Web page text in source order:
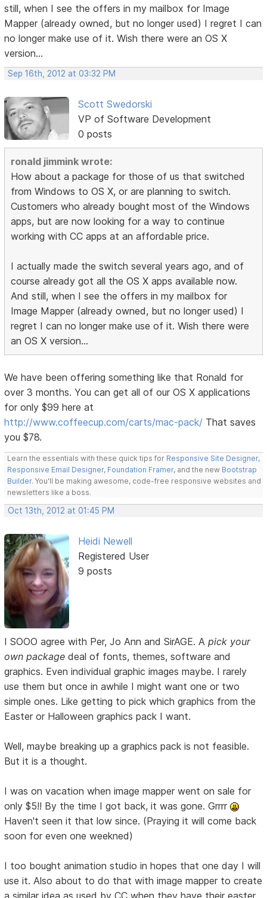
still, when I see the offers in my mailbox for Image
Mapper (already owned, but no longer used) I regret I can
no longer make use of it. Wish there were an OS X
version...
Sep 16th, 2012 at 03:32 PM
Scott Swedorski
VP of Software Development
0 posts
ronald jimmink wrote:
How about a package for those of us that switched
from Windows to OS X, or are planning to switch.
Customers who already bought most of the Windows
apps, but are now looking for a way to continue
working with CC apps at an affordable price.
I actually made the switch several years ago, and of
course already got all the OS X apps available now.
And still, when I see the offers in my mailbox for
Image Mapper (already owned, but no longer used) I
regret I can no longer make use of it. Wish there were
an OS X version...
We have been offering something like that Ronald for
over 3 months. You can get all of our OS X applications
for only $99 here at
http://www.coffeecup.com/carts/mac-pack/ That saves
you $78.
Learn the essentials with these quick tips for Responsive Site Designer,
Responsive Email Designer, Foundation Framer, and the new Bootstrap
Builder. You'll be making awesome, code-free responsive websites and
newsletters like a boss.
Oct 13th, 2012 at 01:45 PM
Heidi Newell
Registered User
9 posts
I SOOO agree with Per, Jo Ann and SirAGE. Apick your
own package deal of fonts, themes, software and
graphics. Even individual graphic images maybe. I rarely
use them but once in awhile I might want one or two
simple ones. Like getting to pick which graphics from the
Easter or Halloween graphics pack I want.
Well, maybe breaking up a graphics pack is not feasible.
But it is a thought.
I was on vacation when image mapper went on sale for
only $5!! By the time I got back, it was gone. Grrrr
Haven't seen it that low since. (Praying it will come back
soon for even one weekned)
I too bought animation studio in hopes that one day I will
use it. Also about to do that with image mapper to create
a similar idea as used by CC when they have their easter